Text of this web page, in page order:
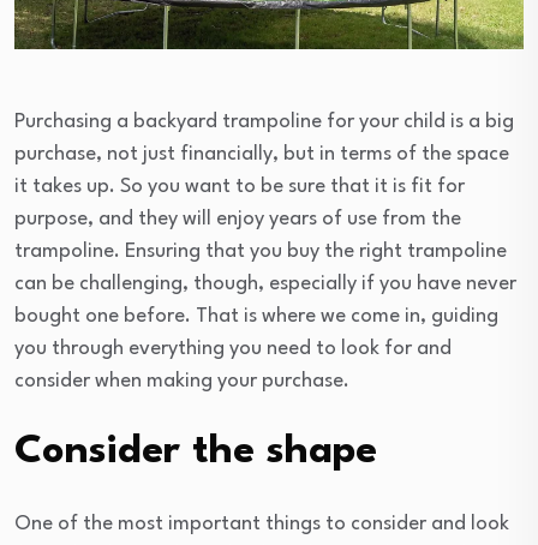
Purchasing a backyard trampoline for your child is a big
purchase, not just financially, but in terms of the space
it takes up. So you want to be sure that it is fit for
purpose, and they will enjoy years of use from the
trampoline. Ensuring that you buy the right trampoline
can be challenging, though, especially if you have never
bought one before. That is where we come in, guiding
you through everything you need to look for and
consider when making your purchase.
Consider the shape
One of the most important things to consider and look